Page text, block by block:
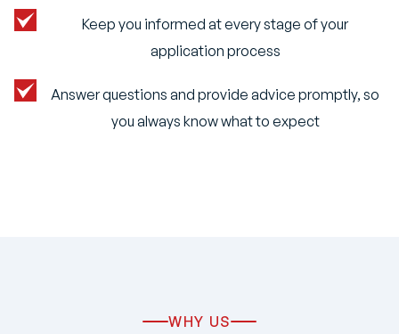
Keep you informed at every stage of your
application process
Answer questions and provide advice promptly, so
you always know what to expect
WHY US